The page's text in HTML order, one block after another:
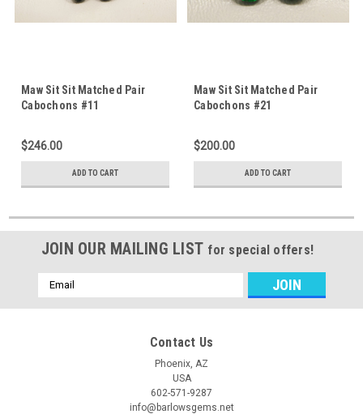
Maw Sit Sit Matched Pair
Cabochons #11
$246.00
ADD TO CART
Maw Sit Sit Matched Pair
Cabochons #21
$200.00
ADD TO CART
JOIN OUR MAILING LIST for special offers!
Email
Address
Contact Us
Phoenix, AZ
USA
602-571-9287
info@barlowsgems.net